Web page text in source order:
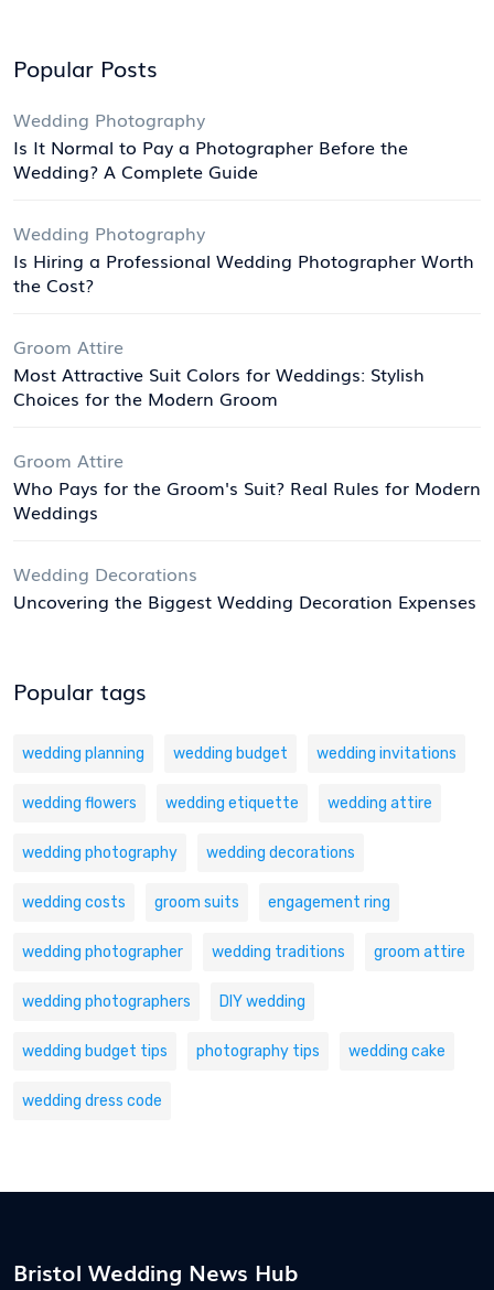
Popular Posts
Wedding Photography
Is It Normal to Pay a Photographer Before the
Wedding? A Complete Guide
Wedding Photography
Is Hiring a Professional Wedding Photographer Worth
the Cost?
Groom Attire
Most Attractive Suit Colors for Weddings: Stylish
Choices for the Modern Groom
Groom Attire
Who Pays for the Groom's Suit? Real Rules for Modern
Weddings
Wedding Decorations
Uncovering the Biggest Wedding Decoration Expenses
Popular tags
wedding planning wedding budget wedding invitations
wedding flowers wedding etiquette wedding attire
wedding photography wedding decorations
wedding costs groom suits engagement ring
wedding photographer wedding traditions groom attire
wedding photographers DIY wedding
wedding budget tips photography tips wedding cake
wedding dress code
Bristol Wedding News Hub